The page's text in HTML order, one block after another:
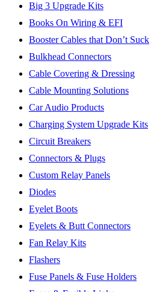
Big 3 Upgrade Kits
Books On Wiring & EFI
Booster Cables that Don’t Suck
Bulkhead Connectors
Cable Covering & Dressing
Cable Mounting Solutions
Car Audio Products
Charging System Upgrade Kits
Circuit Breakers
Connectors & Plugs
Custom Relay Panels
Diodes
Eyelet Boots
Eyelets & Butt Connectors
Fan Relay Kits
Flashers
Fuse Panels & Fuse Holders